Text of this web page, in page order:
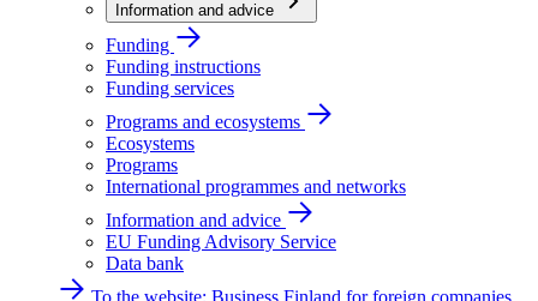
Information and advice
Funding
Funding instructions
Funding services
Programs and ecosystems
Ecosystems
Programs
International programmes and networks
Information and advice
EU Funding Advisory Service
Data bank
To the website: Business Finland for foreign companies